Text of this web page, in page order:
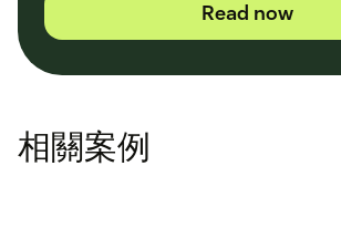
Read now
相關案例